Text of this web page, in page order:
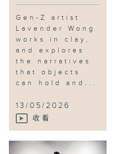
Gen-Z artist
Lavender Wong
works in clay,
and explores
the narratives
that objects
can hold and...
13/05/2026
收看